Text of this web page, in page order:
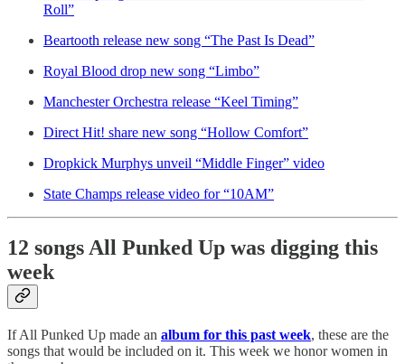
Roll”
Beartooth release new song “The Past Is Dead”
Royal Blood drop new song “Limbo”
Manchester Orchestra release “Keel Timing”
Direct Hit! share new song “Hollow Comfort”
Dropkick Murphys unveil “Middle Finger” video
State Champs release video for “10AM”
12 songs All Punked Up was digging this
week
If All Punked Up made an album for this past week, these are the
songs that would be included on it. This week we honor women in